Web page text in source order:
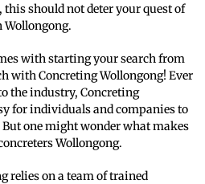
this should not deter your quest of
with starting your search from
with Concreting Wollongong! Ever
the industry, Concreting
for individuals and companies to
one might wonder what makes
Wollongong.
relies on a team of trained